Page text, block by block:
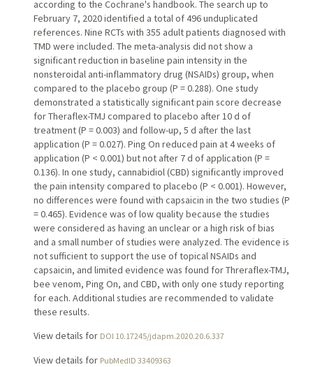
according to the Cochrane's handbook. The search up to
February 7, 2020 identified a total of 496 unduplicated
references. Nine RCTs with 355 adult patients diagnosed with
TMD were included. The meta-analysis did not show a
significant reduction in baseline pain intensity in the
nonsteroidal anti-inflammatory drug (NSAIDs) group, when
compared to the placebo group (P = 0.288). One study
demonstrated a statistically significant pain score decrease
for Theraflex-TMJ compared to placebo after 10 d of
treatment (P = 0.003) and follow-up, 5 d after the last
application (P = 0.027). Ping On reduced pain at 4 weeks of
application (P < 0.001) but not after 7 d of application (P =
0.136). In one study, cannabidiol (CBD) significantly improved
the pain intensity compared to placebo (P < 0.001). However,
no differences were found with capsaicin in the two studies (P
= 0.465). Evidence was of low quality because the studies
were considered as having an unclear or a high risk of bias
and a small number of studies were analyzed. The evidence is
not sufficient to support the use of topical NSAIDs and
capsaicin, and limited evidence was found for Threraflex-TMJ,
bee venom, Ping On, and CBD, with only one study reporting
for each. Additional studies are recommended to validate
these results.
View details for DOI 10.17245/jdapm.2020.20.6.337
View details for PubMedID 33409363